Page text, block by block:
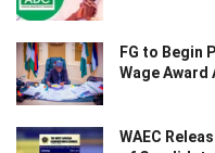
FG to Begin
Wage
WAEC